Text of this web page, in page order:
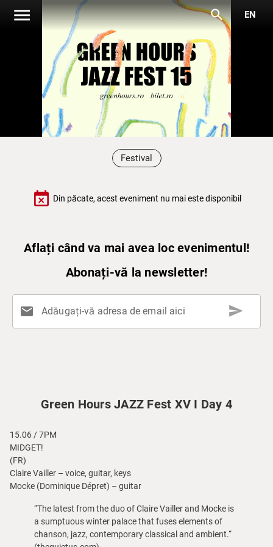
menu search EN
Festival
event_busy Din păcate, acest eveniment nu mai este disponibil
Aflați când va mai avea loc evenimentul!
Abonați-vă la newsletter!
mail Adăugați-vă adresa de email aici send
Green Hours JAZZ Fest XV I Day 4
15.06 / 7PM
MIDGET!
(FR)
Claire Vailler – voice, guitar, keys
Mocke (Dominique Dépret) – guitar
“The latest from the duo of Claire Vailler and Mocke is
a sumptuous winter palace that fuses elements of
chanson, jazz, contemporary classical and ambient.“